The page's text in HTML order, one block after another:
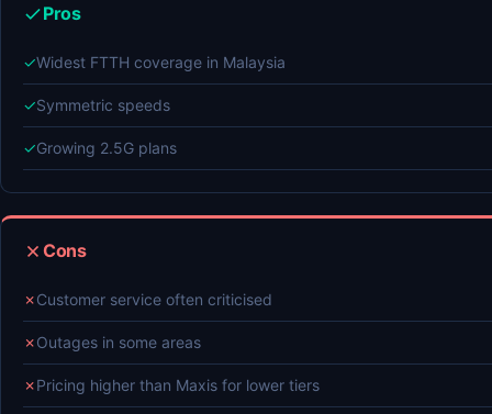
Pros
✓Widest FTTH coverage in Malaysia
✓Symmetric speeds
✓Growing 2.5G plans
Cons
✗Customer service often criticised
✗Outages in some areas
✗Pricing higher than Maxis for lower tiers